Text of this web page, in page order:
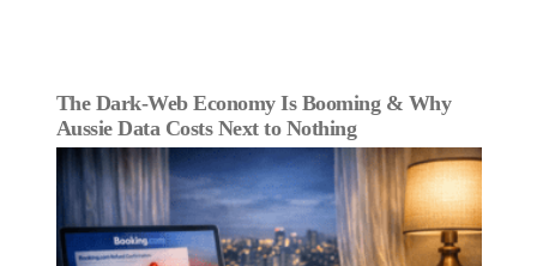
The Dark‑Web Economy Is Booming & Why
Aussie Data Costs Next to Nothing